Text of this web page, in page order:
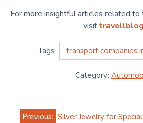
For more insightful articles related
visittravellblog
Tags: transport companies
Category:
PostPrevious: Silver Jewelry for